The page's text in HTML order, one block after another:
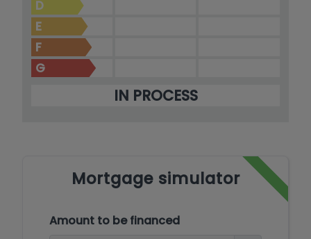
D
E
F
G
IN PROCESS
Mortgage simulator
Amount to be financed